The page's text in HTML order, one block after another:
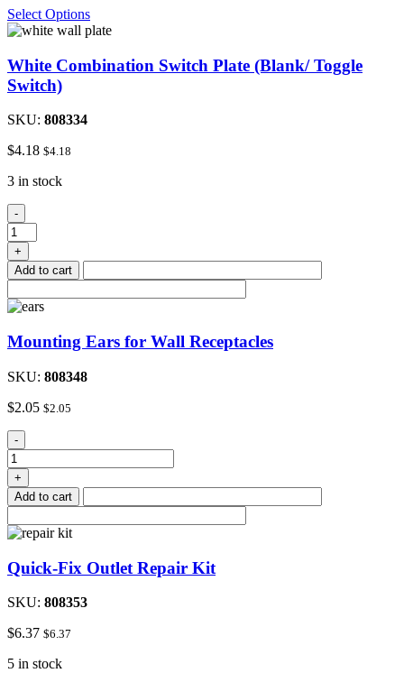
Select Options
White Combination Switch Plate (Blank/ Toggle
Switch)
SKU: 808334
$4.18 $4.18
3 in stock
White
Combination
Switch
Plate
(Blank/
Switch)
-
+
Add to cart
Mounting Ears for Wall Receptacles
SKU: 808348
$2.05 $2.05
Mounting
Ears
for
Wall
Receptacles
-
+
Add to cart
Quick-Fix Outlet Repair Kit
SKU: 808353
$6.37 $6.37
5 in stock